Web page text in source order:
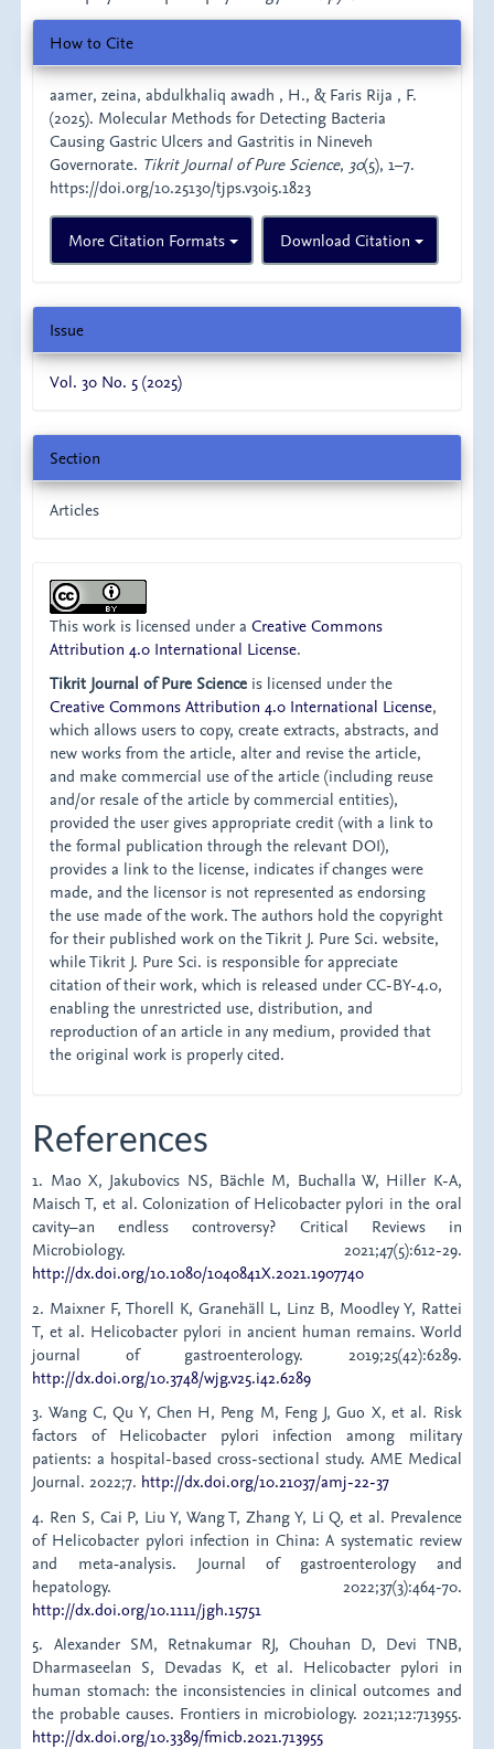
Article
Details
How to Cite
aamer, zeina, abdulkhaliq awadh , H., & Faris Rija , F.
(2025). Molecular Methods for Detecting Bacteria
Causing Gastric Ulcers and Gastritis in Nineveh
Governorate. Tikrit Journal of Pure Science, 30(5), 1–7.
https://doi.org/10.25130/tjps.v30i5.1823
More Citation Formats Download Citation
Issue
Vol. 30 No. 5 (2025)
Section
Articles
This work is licensed under aCreative Commons
Attribution 4.0 International License.
Tikrit Journal of Pure Science is licensed under the
Creative Commons Attribution 4.0 International License,
which allows users to copy, create extracts, abstracts, and
new works from the article, alter and revise the article,
and make commercial use of the article (including reuse
and/or resale of the article by commercial entities),
provided the user gives appropriate credit (with a link to
the formal publication through the relevant DOI),
provides a link to the license, indicates if changes were
made, and the licensor is not represented as endorsing
the use made of the work. The authors hold the copyright
for their published work on the Tikrit J. Pure Sci. website,
while Tikrit J. Pure Sci. is responsible for appreciate
citation of their work, which is released under CC-BY-4.0,
enabling the unrestricted use, distribution, and
reproduction of an article in any medium, provided that
the original work is properly cited.
References
1. Mao X, Jakubovics NS, Bächle M, Buchalla W, Hiller K-A,
Maisch T, et al. Colonization of Helicobacter pylori in the oral
cavity–an endless controversy? Critical Reviews in
Microbiology. 2021;47(5):612-29.
http://dx.doi.org/10.1080/1040841X.2021.1907740
2. Maixner F, Thorell K, Granehäll L, Linz B, Moodley Y, Rattei
T, et al. Helicobacter pylori in ancient human remains. World
journal of gastroenterology. 2019;25(42):6289.
http://dx.doi.org/10.3748/wjg.v25.i42.6289
3. Wang C, Qu Y, Chen H, Peng M, Feng J, Guo X, et al. Risk
factors of Helicobacter pylori infection among military
patients: a hospital-based cross-sectional study. AME Medical
Journal. 2022;7. http://dx.doi.org/10.21037/amj-22-37
4. Ren S, Cai P, Liu Y, Wang T, Zhang Y, Li Q, et al. Prevalence
of Helicobacter pylori infection in China: A systematic review
and meta‐analysis. Journal of gastroenterology and
hepatology. 2022;37(3):464-70.
http://dx.doi.org/10.1111/jgh.15751
5. Alexander SM, Retnakumar RJ, Chouhan D, Devi TNB,
Dharmaseelan S, Devadas K, et al. Helicobacter pylori in
human stomach: the inconsistencies in clinical outcomes and
the probable causes. Frontiers in microbiology. 2021;12:713955.
http://dx.doi.org/10.3389/fmicb.2021.713955